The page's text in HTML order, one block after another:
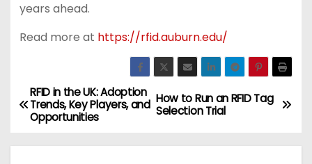
years ahead.
Read more at https://rfid.auburn.edu/
P
o
How to Run an RFID Tag
Selection Trial
RFID in the UK: Adoption
Trends, Key Players, and
Opportunities